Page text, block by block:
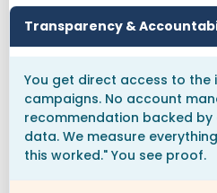
Transparency &
You get direct access to the
campaigns. No account
recommendation backed
data. We measure
this worked." You see proof.